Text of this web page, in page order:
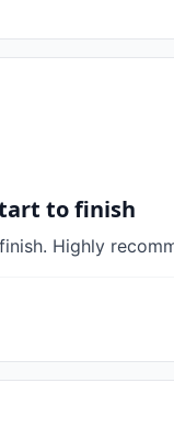
to finish
Highly